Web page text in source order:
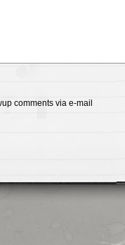
comments via e-mail
de
rose
Maillots
en